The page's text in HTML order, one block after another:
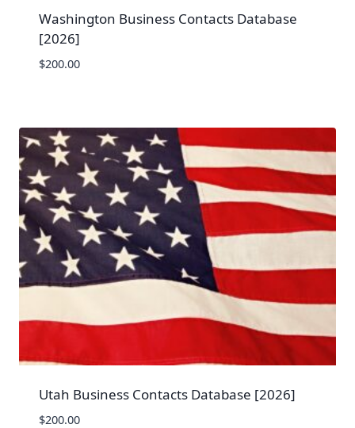
Washington Business Contacts Database
[2026]
$200.00
Utah Business Contacts Database [2026]
$200.00